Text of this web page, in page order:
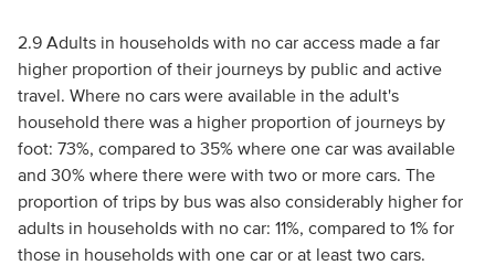
2.9 Adults in households with no car access made a far
higher proportion of their journeys by public and active
travel. Where no cars were available in the adult's
household there was a higher proportion of journeys by
foot: 73%, compared to 35% where one car was available
and 30% where there were with two or more cars. The
proportion of trips by bus was also considerably higher for
adults in households with no car: 11%, compared to 1% for
those in households with one car or at least two cars.